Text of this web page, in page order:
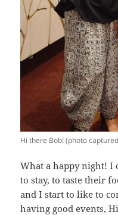
Hi there Bob! (photo
What a happy night! I
to stay, to taste their
and I start to like to
having good events,